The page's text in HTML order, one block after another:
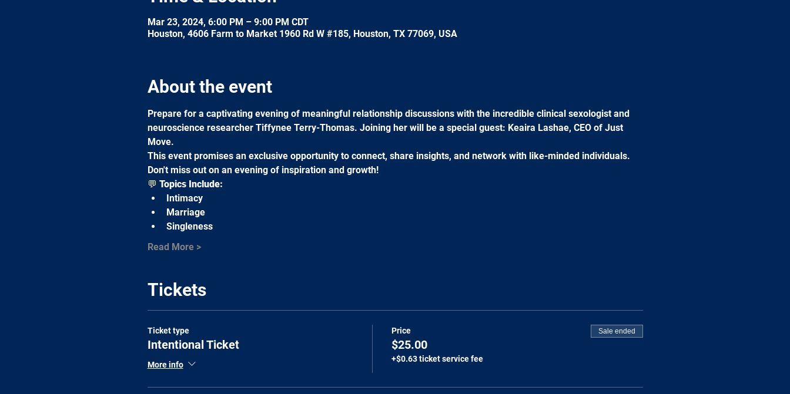
Mar 23, 2024, 6:00 PM – 9:00 PM CDT
Houston, 4606 Farm to Market 1960 Rd W #185, Houston, TX 77069, USA
About the event
Prepare for a captivating evening of meaningful relationship discussions with the incredible clinical sexologist and
neuroscience researcher Tiffynee Terry-Thomas. Joining her will be a special guest: Keaira Lashae, CEO of Just
Move.
This event promises an exclusive opportunity to connect, share insights, and network with like-minded individuals.
Don't miss out on an evening of inspiration and growth!
💬 Topics Include:
Intimacy
Marriage
Singleness
Read More >
Tickets
Ticket type
Intentional Ticket
More info
Price
$25.00
+$0.63 ticket service fee
Sale ended